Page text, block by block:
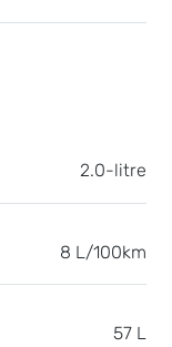
2.0-litre
8 L/100km
57 L